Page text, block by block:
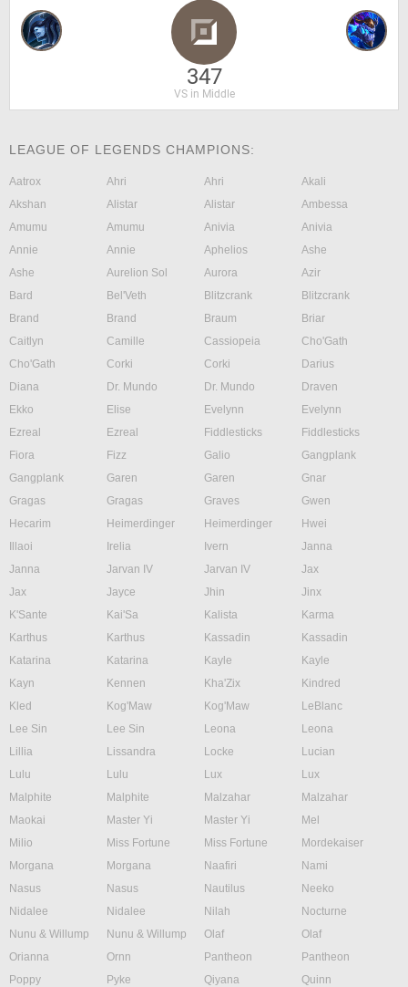
347
VS in Middle
LEAGUE OF LEGENDS CHAMPIONS:
Aatrox Ahri Ahri
Akali
Akshan
Alistar Alistar
Ambessa
Amumu
Amumu Anivia
Anivia
Annie
Annie Aphelios
Ashe
Ashe
Aurelion Sol Aurora
Azir
Bard
Bel'Veth Blitzcrank
Blitzcrank
Brand
Brand Braum
Briar
Caitlyn
Camille Cassiopeia
Cho'Gath
Cho'Gath
Corki Corki
Darius
Diana
Dr. Mundo Dr. Mundo
Draven
Ekko
Elise Evelynn
Evelynn
Ezreal
Ezreal Fiddlesticks
Fiddlesticks
Fiora
Fizz Galio
Gangplank
Gangplank
Garen Garen
Gnar
Gragas
Gragas Graves
Gwen
Hecarim
Heimerdinger Heimerdinger
Hwei
Illaoi
Irelia Ivern
Janna
Janna
Jarvan IV Jarvan IV
Jax
Jax
Jayce Jhin
Jinx
K'Sante
Kai'Sa Kalista
Karma
Karthus
Karthus Kassadin
Kassadin
Katarina
Katarina Kayle
Kayle
Kayn
Kennen Kha'Zix
Kindred
Kled
Kog'Maw Kog'Maw
LeBlanc
Lee Sin
Lee Sin Leona
Leona
Lillia
Lissandra Locke
Lucian
Lulu
Lulu Lux
Lux
Malphite
Malphite Malzahar
Malzahar
Maokai
Master Yi Master Yi
Mel
Milio
Miss Fortune Miss Fortune
Mordekaiser
Morgana
Morgana Naafiri
Nami
Nasus
Nasus Nautilus
Neeko
Nidalee
Nidalee Nilah
Nocturne
Nunu & Willump
Nunu & Willump Olaf
Olaf
Orianna
Ornn Pantheon
Pantheon
Poppy
Pyke Qiyana
Quinn